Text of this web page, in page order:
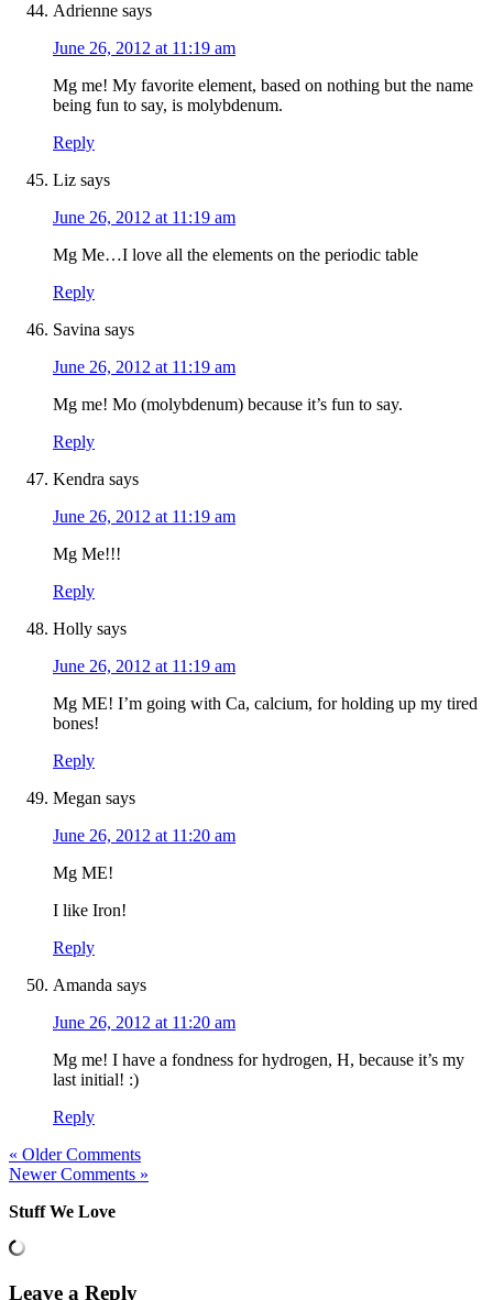
Adrienne says
June 26, 2012 at 11:19 am
Mg me! My favorite element, based on nothing but the name
being fun to say, is molybdenum.
Reply
Liz says
June 26, 2012 at 11:19 am
Mg Me…I love all the elements on the periodic table
Reply
Savina says
June 26, 2012 at 11:19 am
Mg me! Mo (molybdenum) because it’s fun to say.
Reply
Kendra says
June 26, 2012 at 11:19 am
Mg Me!!!
Reply
Holly says
June 26, 2012 at 11:19 am
Mg ME! I’m going with Ca, calcium, for holding up my tired
bones!
Reply
Megan says
June 26, 2012 at 11:20 am
Mg ME!
I like Iron!
Reply
Amanda says
June 26, 2012 at 11:20 am
Mg me! I have a fondness for hydrogen, H, because it’s my
last initial! :)
Reply
« Older Comments
Newer Comments »
Stuff We Love
Leave a Reply